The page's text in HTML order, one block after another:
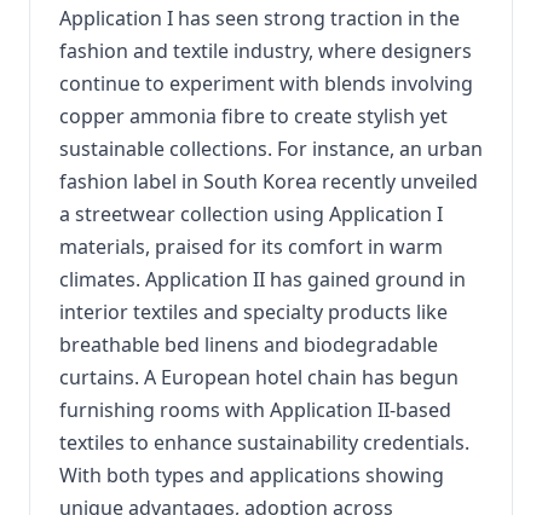
Application I has seen strong traction in the
fashion and textile industry, where designers
continue to experiment with blends involving
copper ammonia fibre to create stylish yet
sustainable collections. For instance, an urban
fashion label in South Korea recently unveiled
a streetwear collection using Application I
materials, praised for its comfort in warm
climates. Application II has gained ground in
interior textiles and specialty products like
breathable bed linens and biodegradable
curtains. A European hotel chain has begun
furnishing rooms with Application II-based
textiles to enhance sustainability credentials.
With both types and applications showing
unique advantages, adoption across